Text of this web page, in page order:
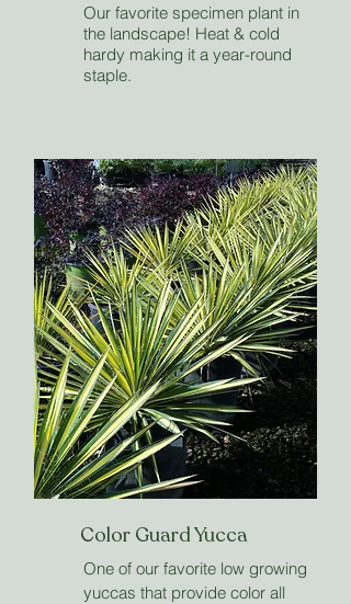
Our favorite specimen plant in
the landscape! Heat & cold
hardy making it a year-round
staple.
Color Guard Yucca
One of our favorite low growing
yuccas that provide color all